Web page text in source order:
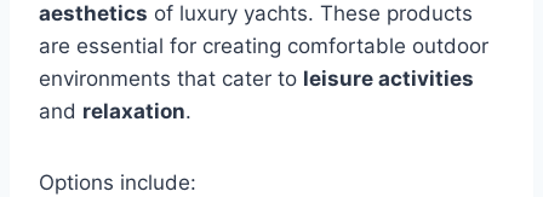
aesthetics of luxury yachts. These products
are essential for creating comfortable outdoor
environments that cater to leisure activities
and relaxation.
Options include: